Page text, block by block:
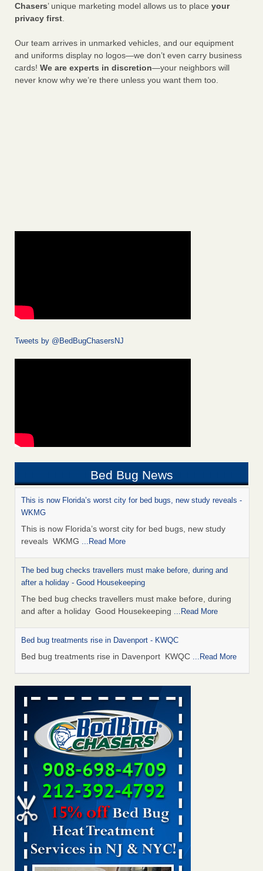
Chasers’ unique marketing model allows us to place your
privacy first.
Our team arrives in unmarked vehicles, and our equipment
and uniforms display no logos—we don’t even carry business
cards! We are experts in discretion—your neighbors will
never know why we’re there unless you want them too.
Tweets by @BedBugChasersNJ
Bed Bug News
This is now Florida’s worst city for bed bugs, new study reveals -
WKMG
This is now Florida’s worst city for bed bugs, new study
reveals WKMG ...Read More
The bed bug checks travellers must make before, during and
after a holiday - Good Housekeeping
The bed bug checks travellers must make before, during
and after a holiday Good Housekeeping ...Read More
Bed bug treatments rise in Davenport - KWQC
Bed bug treatments rise in Davenport KWQC ...Read More
Saginaw Township couple have concerns with bed bugs and
mold in apartment - WSMH
Saginaw Township couple have concerns with bed bugs
and mold in apartment WSMH...Read More
Man Chooses to Cut All of His Hair Off After Suffering 120 Bed
Bug Bites on ‘Holiday from Hell,’ He Claims - People.com
Man Chooses to Cut All of His Hair Off After Suffering 120
Bed Bug Bites on ‘Holiday from Hell,’ He
Claims People.com...Read More
Bed bugs spreading in unexpected places: Orkin entomologist -
Facilities Dive
Bed bugs spreading in unexpected places: Orkin